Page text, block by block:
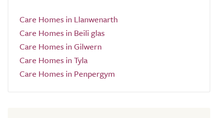
Care Homes in Llanwenarth
Care Homes in Beili glas
Care Homes in Gilwern
Care Homes in Tyla
Care Homes in Penpergym